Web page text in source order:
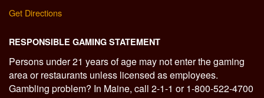
Get Directions
RESPONSIBLE GAMING STATEMENT
Persons under 21 years of age may not enter the gaming
area or restaurants unless licensed as employees.
Gambling problem? In Maine, call 2-1-1 or 1-800-522-4700